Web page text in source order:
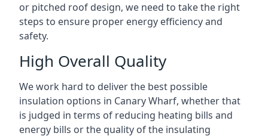
or pitched roof design, we need to take the right
steps to ensure proper energy efficiency and
safety.
High Overall Quality
We work hard to deliver the best possible
insulation options in Canary Wharf, whether that
is judged in terms of reducing heating bills and
energy bills or the quality of the insulating